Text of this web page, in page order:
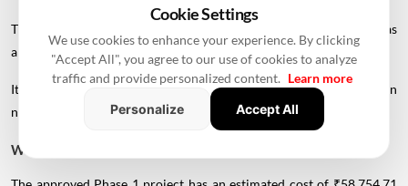
This is important because the project is not being planned simply as
another Mumbai sea bridge.
It is being developed as part of a much larger regional transportation
network.
What Is The Total Project Cost?
Cookie Settings
We use cookies to enhance your experience. By clicking
"Accept All", you agree to our use of cookies to analyze
traffic and provide personalized content. Learn more
Personalize
Accept All